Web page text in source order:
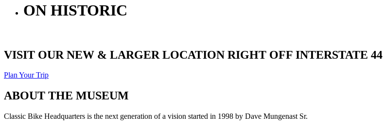
ON HISTORIC
VISIT OUR NEW & LARGER LOCATION RIGHT OFF INTERSTATE 44
Plan Your Trip
ABOUT THE MUSEUM
Classic Bike Headquarters is the next generation of a vision started in 1998 by Dave Mungenast Sr.